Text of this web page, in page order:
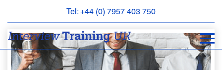
Tel: +44 (0) 7957 403 750
BOOK
APPOINTMENT